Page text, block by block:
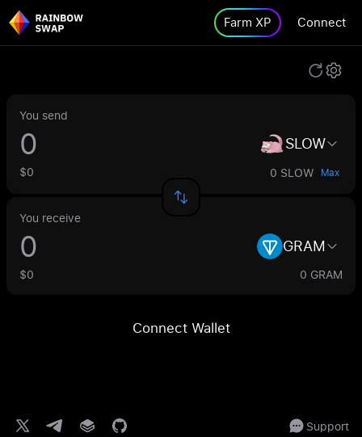
Farm XP Connect
You send
SLOW
$0 0 SLOW Max
You receive
GRAM
$0 0 GRAM
Connect Wallet
Support